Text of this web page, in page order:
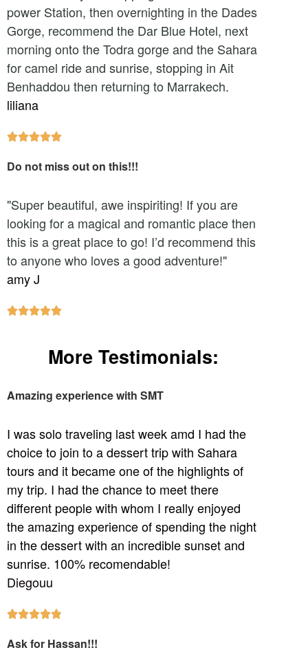
power Station, then overnighting in the Dades
Gorge, recommend the Dar Blue Hotel, next
morning onto the Todra gorge and the Sahara
for camel ride and sunrise, stopping in Ait
Benhaddou then returning to Marrakech.
liliana

Do not miss out on this!!!
"Super beautiful, awe inspiriting! If you are
looking for a magical and romantic place then
this is a great place to go! I’d recommend this
to anyone who loves a good adventure!"
amy J

More Testimonials:
Amazing experience with SMT
I was solo traveling last week amd I had the
choice to join to a dessert trip with Sahara
tours and it became one of the highlights of
my trip. I had the chance to meet there
different people with whom I really enjoyed
the amazing experience of spending the night
in the dessert with an incredible sunset and
sunrise. 100% recomendable!
Diegouu

Ask for Hassan!!!